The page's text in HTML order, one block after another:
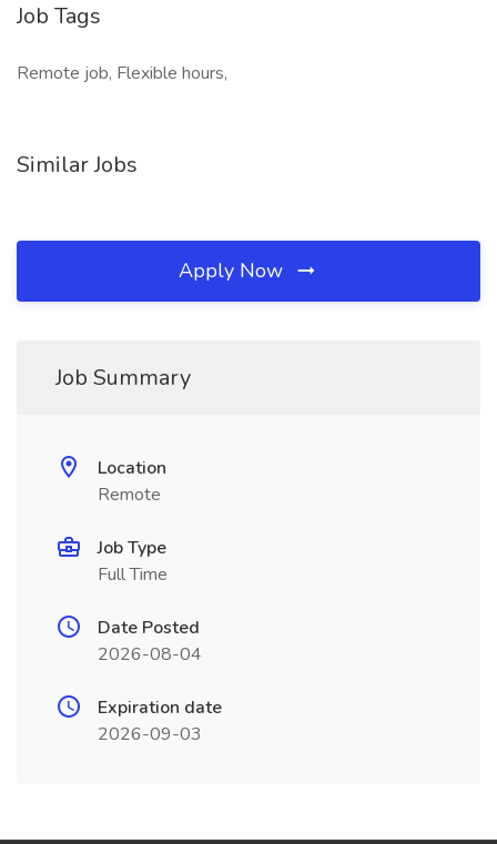
Job Tags
Remote job, Flexible hours,
Similar Jobs
Apply Now
Job Summary
Location
Remote
Job Type
Full Time
Date Posted
2026-08-04
Expiration date
2026-09-03